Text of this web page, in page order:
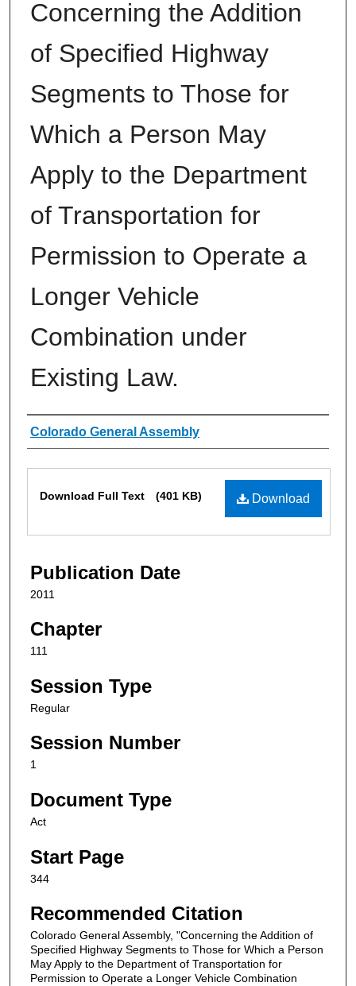
Concerning the Addition
of Specified Highway
Segments to Those for
Which a Person May
Apply to the Department
of Transportation for
Permission to Operate a
Longer Vehicle
Combination under
Existing Law.
Authors
Colorado General Assembly
Download
Download Full Text (401 KB)
Publication Date
2011
Chapter
111
Session Type
Regular
Session Number
1
Document Type
Act
Start Page
344
Recommended Citation
Colorado General Assembly, "Concerning the Addition of
Specified Highway Segments to Those for Which a Person
May Apply to the Department of Transportation for
Permission to Operate a Longer Vehicle Combination